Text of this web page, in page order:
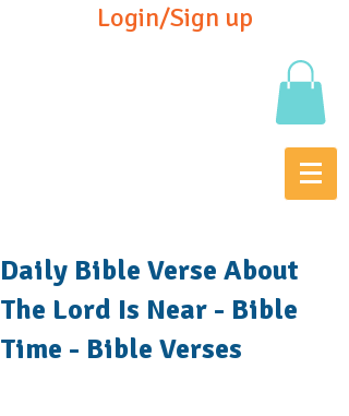
Login/Sign up
Daily Bible Verse About
The Lord Is Near - Bible
Time - Bible Verses